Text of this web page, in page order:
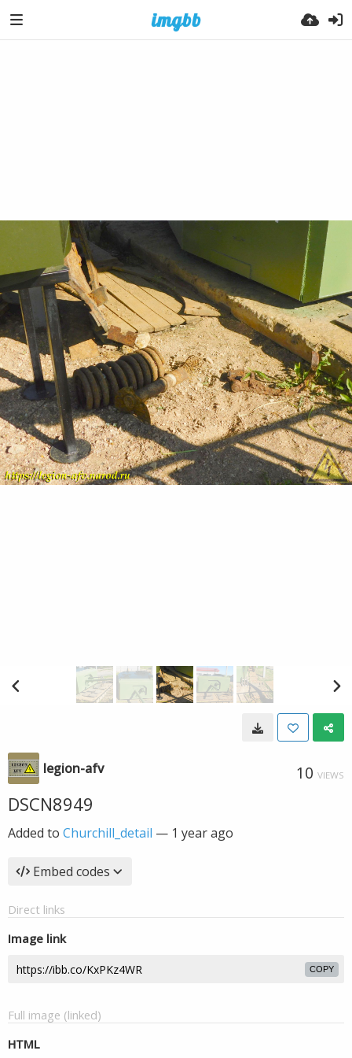
legion-afv 10 VIEWS
DSCN8949
Added to Churchill_detail — 1 year ago
Embed codes
Direct links
Image link
COPY
Full image (linked)
HTML